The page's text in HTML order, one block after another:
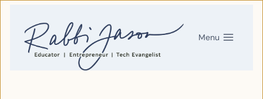
CONTENT
Menu